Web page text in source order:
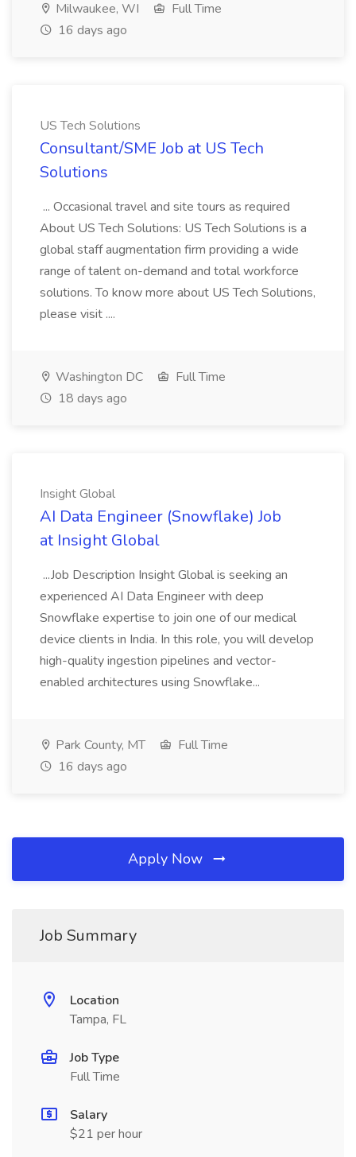
Milwaukee, WI
Full Time
16 days ago
US Tech Solutions
Consultant/SME Job at US Tech
Solutions
... Occasional travel and site tours as required
About US Tech Solutions: US Tech Solutions is a
global staff augmentation firm providing a wide
range of talent on-demand and total workforce
solutions. To know more about US Tech Solutions,
please visit ....
Washington DC
Full Time
18 days ago
Insight Global
AI Data Engineer (Snowflake) Job
at Insight Global
...Job Description Insight Global is seeking an
experienced AI Data Engineer with deep
Snowflake expertise to join one of our medical
device clients in India. In this role, you will develop
high-quality ingestion pipelines and vector-
enabled architectures using Snowflake...
Park County, MT
Full Time
16 days ago
Apply Now
Job Summary
Location
Tampa, FL
Job Type
Full Time
Salary
$21 per hour